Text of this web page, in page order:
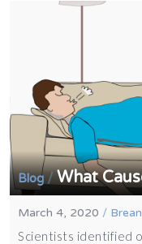
Blog/What
March 4, 2020 /
Scientists identified